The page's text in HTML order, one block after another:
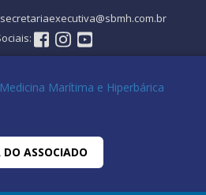
secretariaexecutiva@sbmh.com.br
DO ASSOCIADO